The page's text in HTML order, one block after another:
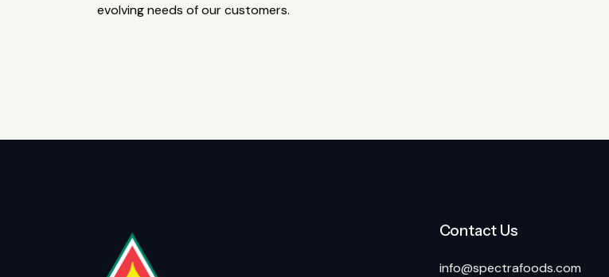
evolving needs of our customers.
Contact Us
info@spectrafoods.com